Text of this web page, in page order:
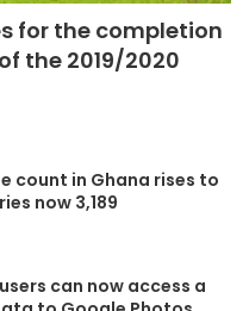
for the completion
the 2019/2020
count in Ghana rises to
now 3,189
can now access a